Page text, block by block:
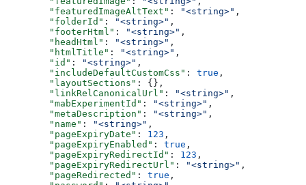
  "featuredImageAltText"
: "<string>" ,
  "folderId"
: "<string>" ,
  "footerHtml"
: "<string>" ,
  "headHtml"
: "<string>" ,
  "htmlTitle"
: "<string>" ,
  "id"
: "<string>" ,
  "includeDefaultCustomCss"
: true ,
  "layoutSections"
: {},
  "linkRelCanonicalUrl"
: "<string>" ,
  "mabExperimentId"
: "<string>" ,
  "metaDescription"
: "<string>" ,
  "name"
: "<string>" ,
  "pageExpiryDate"
: 123 ,
  "pageExpiryEnabled"
: true ,
  "pageExpiryRedirectId"
: 123 ,
  "pageExpiryRedirectUrl"
: "<string>" ,
  "pageRedirected"
: true ,